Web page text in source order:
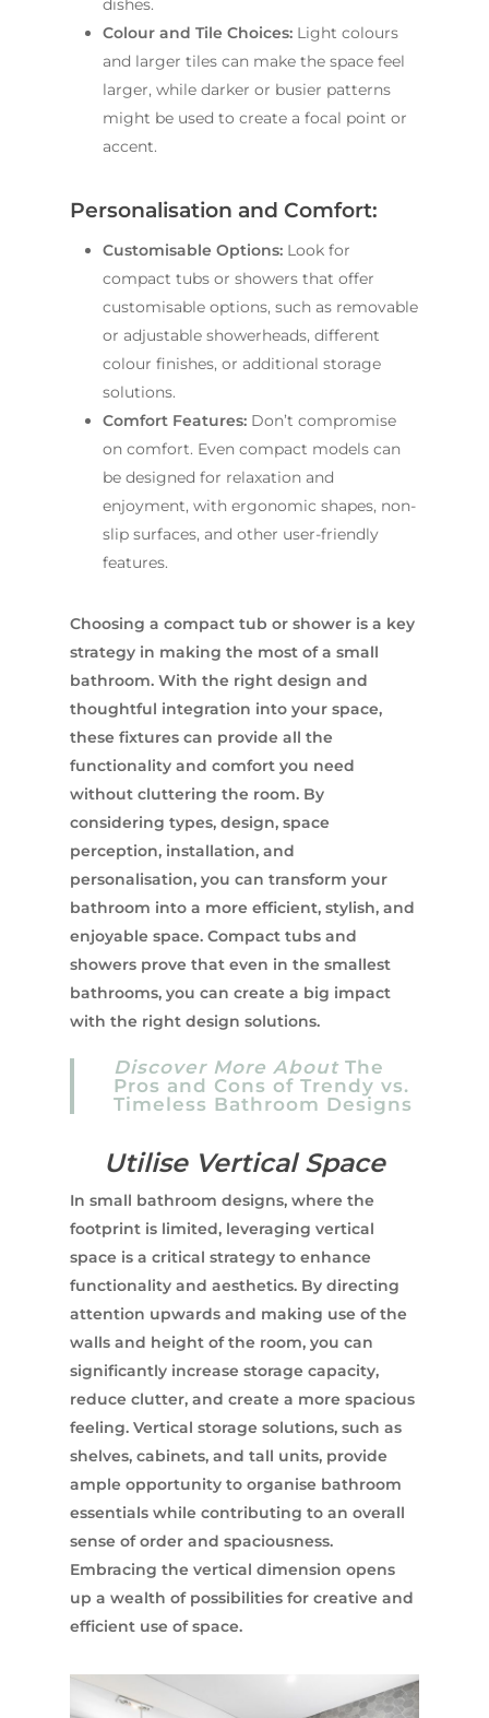
Colour and Tile Choices: Light colours
and larger tiles can make the space feel
larger, while darker or busier patterns
might be used to create a focal point or
accent.
Personalisation and Comfort:
Customisable Options: Look for
compact tubs or showers that offer
customisable options, such as removable
or adjustable showerheads, different
colour finishes, or additional storage
solutions.
Comfort Features: Don’t compromise
on comfort. Even compact models can
be designed for relaxation and
enjoyment, with ergonomic shapes, non-
slip surfaces, and other user-friendly
features.
Choosing a compact tub or shower is a key
strategy in making the most of a small
bathroom. With the right design and
thoughtful integration into your space,
these fixtures can provide all the
functionality and comfort you need
without cluttering the room. By
considering types, design, space
perception, installation, and
personalisation, you can transform your
bathroom into a more efficient, stylish, and
enjoyable space. Compact tubs and
showers prove that even in the smallest
bathrooms, you can create a big impact
with the right design solutions.
Discover More AboutThe
Pros and Cons of Trendy vs.
Timeless Bathroom Designs
Utilise Vertical Space
In small bathroom designs, where the
footprint is limited, leveraging vertical
space is a critical strategy to enhance
functionality and aesthetics. By directing
attention upwards and making use of the
walls and height of the room, you can
significantly increase storage capacity,
reduce clutter, and create a more spacious
feeling. Vertical storage solutions, such as
shelves, cabinets, and tall units, provide
ample opportunity to organise bathroom
essentials while contributing to an overall
sense of order and spaciousness.
Embracing the vertical dimension opens
up a wealth of possibilities for creative and
efficient use of space.